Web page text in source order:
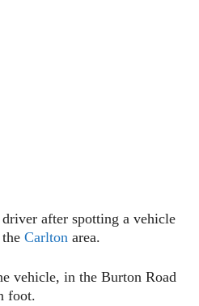
after spotting a vehicle
Carlton area.
vehicle, in the Burton Road
foot.